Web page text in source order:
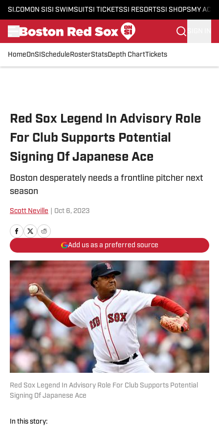
SI.COM ON SI SI SWIMSUITSI TICKETSSI RESORTSSI SHOPS MY
HomeOnSI Schedule RosterStatsDepth ChartTickets
Red Sox Legend In Advisory Role
For Club Supports Potential
Signing Of Japanese Ace
Boston desperately needs a frontline pitcher next
season
Scott Neville Oct 6, 2023
Add us as a preferred source
Red Sox Legend In Advisory Role For Club Supports Potential
Signing Of Japanese Ace
In this story: